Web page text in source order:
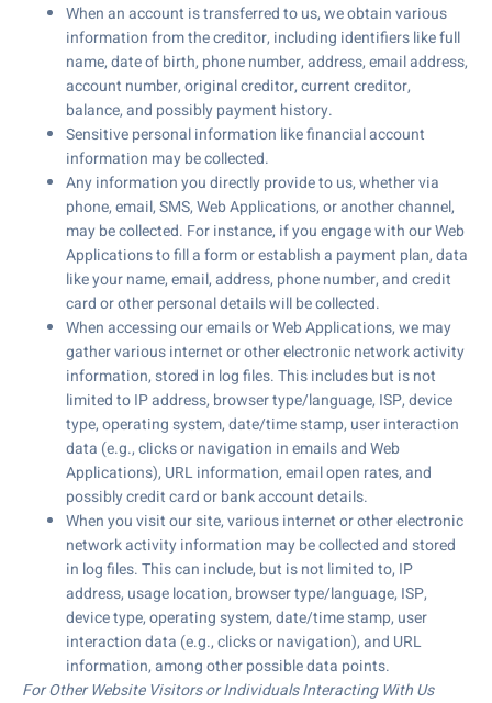
When an account is transferred to us, we obtain various
information from the creditor, including identifiers like full
name, date of birth, phone number, address, email address,
account number, original creditor, current creditor,
balance, and possibly payment history.
Sensitive personal information like financial account
information may be collected.
Any information you directly provide to us, whether via
phone, email, SMS, Web Applications, or another channel,
may be collected. For instance, if you engage with our Web
Applications to fill a form or establish a payment plan, data
like your name, email, address, phone number, and credit
card or other personal details will be collected.
When accessing our emails or Web Applications, we may
gather various internet or other electronic network activity
information, stored in log files. This includes but is not
limited to IP address, browser type/language, ISP, device
type, operating system, date/time stamp, user interaction
data (e.g., clicks or navigation in emails and Web
Applications), URL information, email open rates, and
possibly credit card or bank account details.
When you visit our site, various internet or other electronic
network activity information may be collected and stored
in log files. This can include, but is not limited to, IP
address, usage location, browser type/language, ISP,
device type, operating system, date/time stamp, user
interaction data (e.g., clicks or navigation), and URL
information, among other possible data points.
For Other Website Visitors or Individuals Interacting With Us